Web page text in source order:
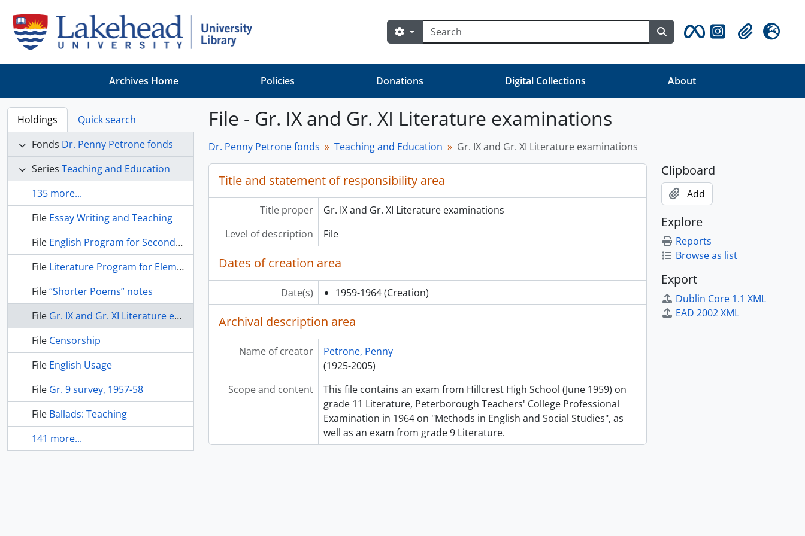
Search
Search options Search in browse page
ClipboardLanguage
Archives Home Policies Donations Digital Collections About
Holdings
Quick search
Fonds Dr. Penny Petrone fonds
Series Teaching and Education
135 more...
File Essay Writing and Teaching
File English Program for Secondary Schools (1940s)
File Literature Program for Elementary School (1940s)
File“Shorter Poems” notes
File Gr. IX and Gr. XI Literature examinations
File Censorship
File English Usage
File Gr. 9 survey, 1957-58
File Ballads: Teaching
141 more...
File - Gr. IX and Gr. XI Literature examinations
Dr. Penny Petrone fonds Teaching and Education Gr. IX and Gr. XI Literature examinations
Title and statement of responsibility area
Title proper
Gr. IX and Gr. XI Literature examinations
Level of description
File
Dates of creation area
Date(s) 1959-1964 (Creation)
Archival description area
Name of creator
Petrone, Penny
(1925-2005)
Scope and content
This file contains an exam from Hillcrest High School (June 1959) on
grade 11 Literature, Peterborough Teachers' College Professional
Examination in 1964 on "Methods in English and Social Studies", as
well as an exam from grade 9 Literature.
Clipboard
Add
Explore
Reports
Browse as list
Export
Dublin Core 1.1 XML
EAD 2002 XML